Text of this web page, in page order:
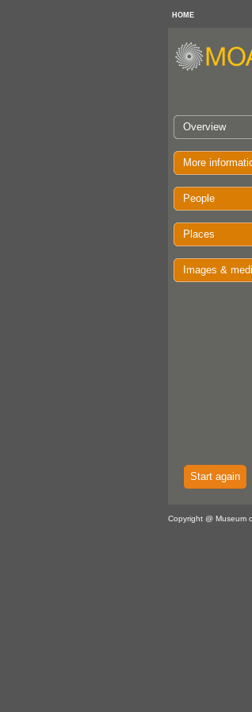
HOME
Overview
More
People
Places
Images &
Start again
Copyright @ Museum